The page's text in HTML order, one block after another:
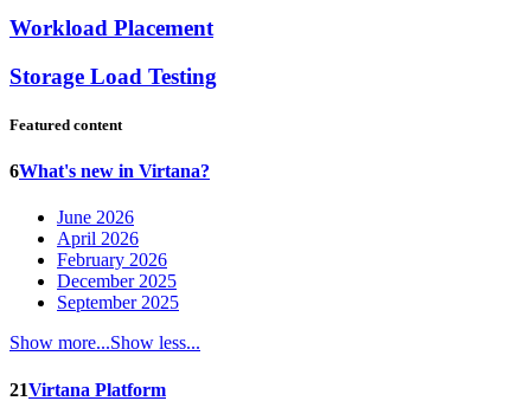
Workload Placement
Storage Load Testing
Featured content
6What's new in Virtana?
June 2026
April 2026
February 2026
December 2025
September 2025
Show more...Show less...
21Virtana Platform